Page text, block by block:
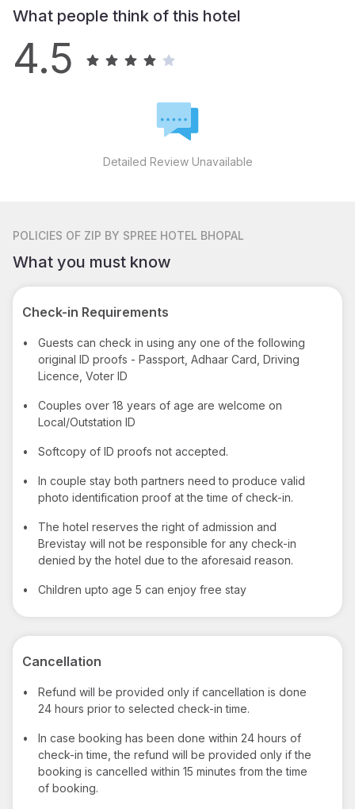
What people think of this hotel
4.5
Detailed Review Unavailable
POLICIES OF ZIP BY SPREE HOTEL BHOPAL
What you must know
Check-in Requirements
•
Guests can check in using any one of the following
original ID proofs - Passport, Adhaar Card, Driving
Licence, Voter ID
•
Couples over 18 years of age are welcome on
Local/Outstation ID
• Softcopy of ID proofs not accepted.
•
In couple stay both partners need to produce valid
photo identification proof at the time of check-in.
•
The hotel reserves the right of admission and
Brevistay will not be responsible for any check-in
denied by the hotel due to the aforesaid reason.
• Children upto age 5 can enjoy free stay
Cancellation
•
Refund will be provided only if cancellation is done
24 hours prior to selected check-in time.
•
In case booking has been done within 24 hours of
check-in time, the refund will be provided only if the
booking is cancelled within 15 minutes from the time
of booking.